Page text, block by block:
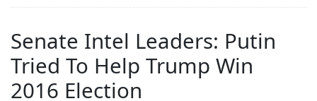
Senate Intel Leaders: Putin
Tried To Help Trump Win
2016 Election